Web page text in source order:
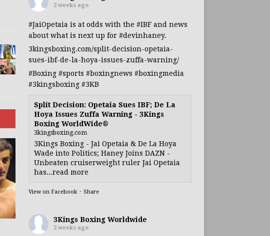
2 weeks ago
#JaiOpetaia is at odds with the #IBFand news
about what is next up for #devinhaney.
3kingsboxing.com/split-decision-opetaia-
sues-ibf-de-la-hoya-issues-zuffa-warning/
#Boxing #sports #boxingnews #boxingmedia
#3kingsboxing #3KB
Split Decision: Opetaia Sues IBF; De La
Hoya Issues Zuffa Warning - 3Kings
Boxing WorldWide®
3kingsboxing.com
3Kings Boxing - Jai Opetaia & De La Hoya
Wade into Politics; Haney Joins DAZN -
Unbeaten cruiserweight ruler Jai Opetaia
has...read more
View on Facebook · Share
3Kings Boxing Worldwide
2 weeks ago